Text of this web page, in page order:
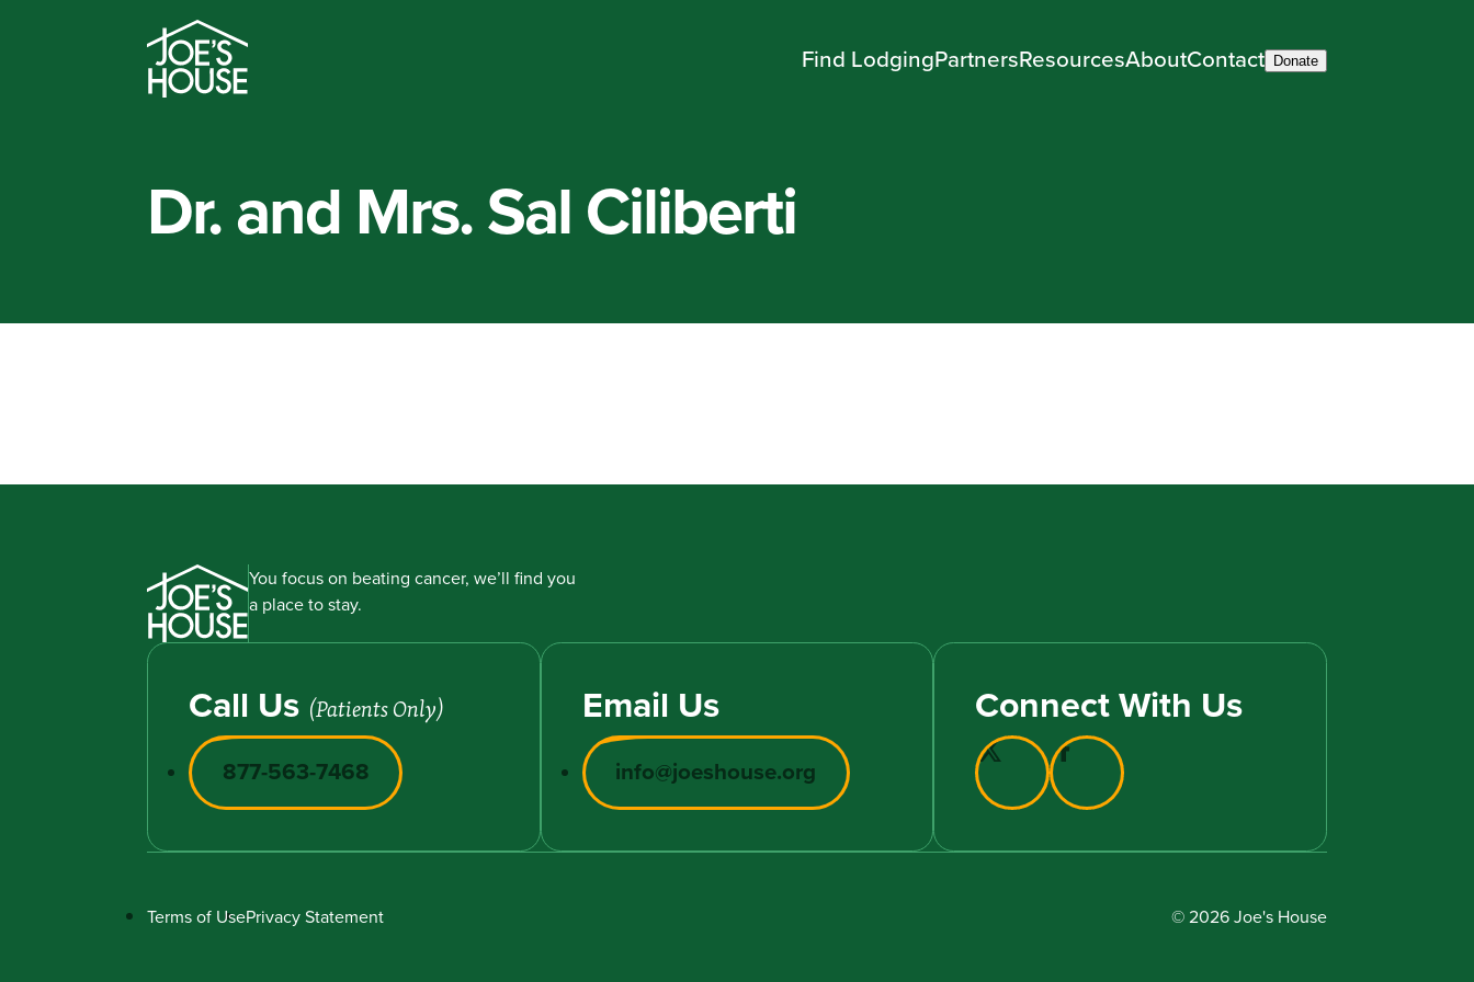
Find LodgingPartnersResourcesAboutContact Donate
Dr. and Mrs. Sal Ciliberti
You focus on beating cancer, we’ll find you
a place to stay.
Call Us (Patients Only)
877-563-7468
Email Us
info@joeshouse.org
Connect With Us
Terms of UsePrivacy Statement © 2026 Joe's House